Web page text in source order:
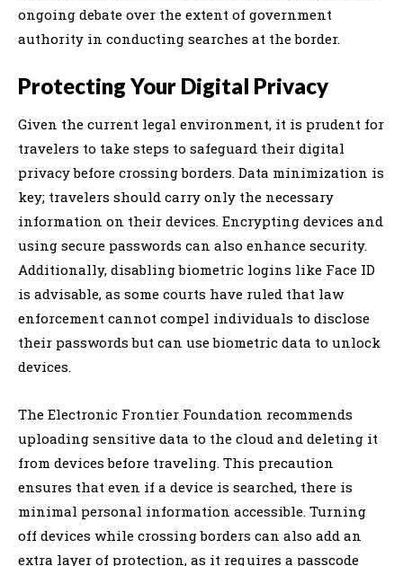
ongoing debate over the extent of government
authority in conducting searches at the border.
Protecting Your Digital Privacy
Given the current legal environment, it is prudent for
travelers to take steps to safeguard their digital
privacy before crossing borders. Data minimization is
key; travelers should carry only the necessary
information on their devices. Encrypting devices and
using secure passwords can also enhance security.
Additionally, disabling biometric logins like Face ID
is advisable, as some courts have ruled that law
enforcement cannot compel individuals to disclose
their passwords but can use biometric data to unlock
devices.
The Electronic Frontier Foundation recommends
uploading sensitive data to the cloud and deleting it
from devices before traveling. This precaution
ensures that even if a device is searched, there is
minimal personal information accessible. Turning
off devices while crossing borders can also add an
extra layer of protection, as it requires a passcode